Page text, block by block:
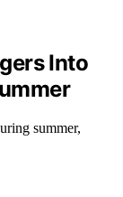
Into
summer,